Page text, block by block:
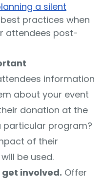
a silent
practices when
attendees post-
information
about your event
donation at the
program?
of their
be used.
involved. Offer